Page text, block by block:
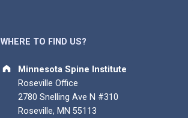
WHERE TO FIND US?
Address:
Minnesota Spine Institute
Roseville Office
2780 Snelling Ave N #310
Roseville, MN 55113